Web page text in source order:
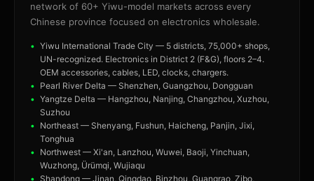
network of 60+ Yiwu-model markets across every
Chinese province focused on electronics wholesale.
Yiwu International Trade City — 5 districts, 75,000+ shops,
UN-recognized. Electronics in District 2 (F&G), floors 2–4.
OEM accessories, cables, LED, clocks, chargers.
Pearl River Delta — Shenzhen, Guangzhou, Dongguan
Yangtze Delta — Hangzhou, Nanjing, Changzhou, Xuzhou,
Suzhou
Northeast — Shenyang, Fushun, Haicheng, Panjin, Jixi,
Tonghua
Northwest — Xi'an, Lanzhou, Wuwei, Baoji, Yinchuan,
Wuzhong, Ürümqi, Wujiaqu
Shandong — Jinan, Qingdao, Binzhou, Guangrao, Zibo,